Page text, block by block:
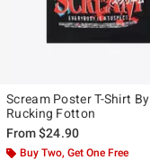
Scream Poster T-Shirt By
Rucking Fotton
From$24.90
Buy Two, Get One Free